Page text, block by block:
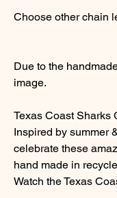
Choose other chain
Due to the
image.
Texas Coast Sharks
Inspired by summer
celebrate these
hand made in
Watch the Texas